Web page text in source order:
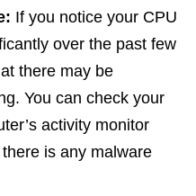
If you notice your CPU
over the past few
there may be
You can check your
activity monitor
is any malware